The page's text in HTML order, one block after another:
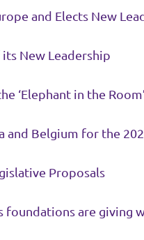
and Elects New
New Leadership
‘Elephant in the
and Belgium for the
Proposals
foundations are giving